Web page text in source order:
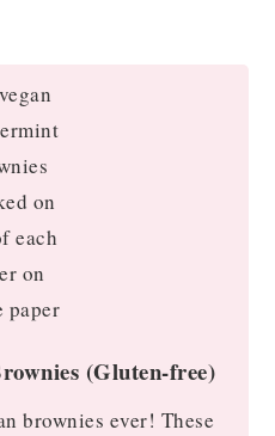
(Gluten-free)
brownies ever! These